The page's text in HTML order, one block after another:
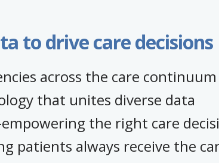
to drive care decisions
across the care continuum
that unites diverse data
the right care
patients always receive the